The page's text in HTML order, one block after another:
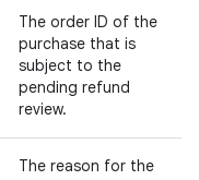
The order ID of the
purchase that is
subject to the
pending refund
review.
The reason for the